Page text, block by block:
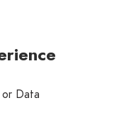
Data